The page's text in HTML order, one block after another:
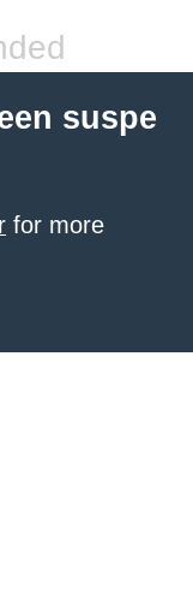
suspe
for more